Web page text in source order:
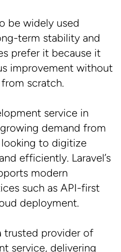
be widely used
term stability and
prefer it because it
improvement without
scratch.
service in
demand from
to digitize
efficiently. Laravel’s
modern
such as API-first
deployment.
trusted provider of
service, delivering